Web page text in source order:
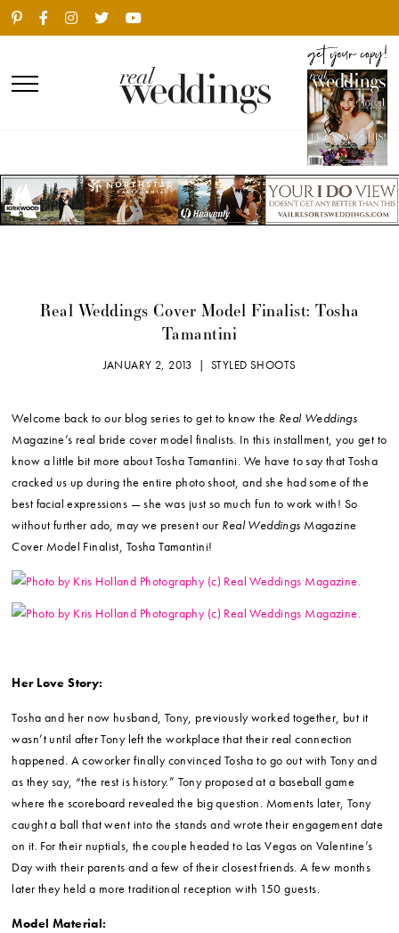
Real Weddings Cover Model Finalist: Tosha
Tamantini
JANUARY 2, 2013 | STYLED SHOOTS
Welcome back to our blog series to get to know the Real Weddings
Magazine’s real bride cover model finalists. In this installment, you get to
know a little bit more about Tosha Tamantini. We have to say that Tosha
cracked us up during the entire photo shoot, and she had some of the
best facial expressions — she was just so much fun to work with! So
without further ado, may we present our Real Weddings Magazine
Cover Model Finalist, Tosha Tamantini!
Her Love Story:
Tosha and her now husband, Tony, previously worked together, but it
wasn’t until after Tony left the workplace that their real connection
happened. A coworker finally convinced Tosha to go out with Tony and
as they say, “the rest is history.” Tony proposed at a baseball game
where the scoreboard revealed the big question. Moments later, Tony
caught a ball that went into the stands and wrote their engagement date
on it. For their nuptials, the couple headed to Las Vegas on Valentine’s
Day with their parents and a few of their closest friends. A few months
later they held a more traditional reception with 150 guests.
Model Material: